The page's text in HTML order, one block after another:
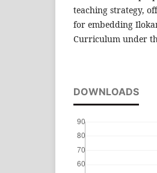
teaching strategy,
for embedding
Curriculum under
DOWNLOADS